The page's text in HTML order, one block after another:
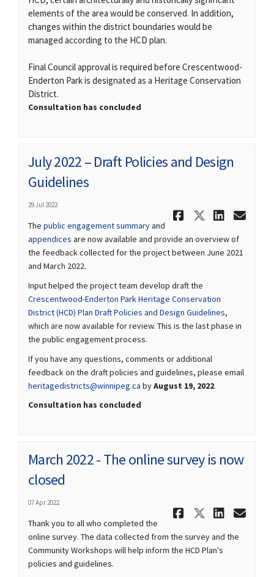
elements of the area would be conserved. In addition,
changes within the district boundaries would be
managed according to the HCD plan.
Final Council approval is required before Crescentwood-
Enderton Park is designated as a Heritage Conservation
District.
Consultation has concluded
July 2022 – Draft Policies and Design
Guidelines
29 Jul 2022
Share
Share
The public engagement summaryand
appendices are now available and provide an overview of
the feedback collected for the project between June 2021
and March 2022.
Input helped the project team develop draft the
Crescentwood-Enderton Park Heritage Conservation
District (HCD) Plan Draft Policies and Design Guidelines,
which are now available for review. This is the last phase in
the public engagement process.
If you have any questions, comments or additional
feedback on the draft policies and guidelines, please email
heritagedistricts@winnipeg.ca (External link)
byAugust 19, 2022.
Consultation has concluded
March 2022 - The online survey is now
closed
07 Apr 2022
Share
Share
Thank you to all who completed the
online survey. The data collected from the survey and the
Community Workshops will help inform the HCD Plan's
policies and guidelines.